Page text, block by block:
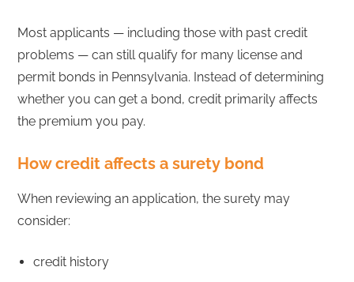
Most applicants — including those with past credit
problems — can still qualify for many license and
permit bonds in Pennsylvania. Instead of determining
whether you can get a bond, credit primarily affects
the premium you pay.
How credit affects a surety bond
When reviewing an application, the surety may
consider:
credit history